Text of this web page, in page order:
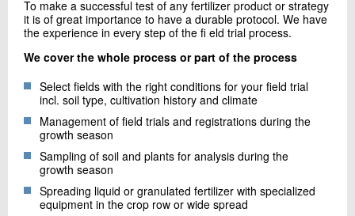
To make a successful test of any fertilizer product or strategy
it is of great importance to have a durable protocol. We have
the experience in every step of the fi eld trial process.
We cover the whole process or part of the process
Select fields with the right conditions for your field trial
incl. soil type, cultivation history and climate
Management of field trials and registrations during the
growth season
Sampling of soil and plants for analysis during the
growth season
Spreading liquid or granulated fertilizer with specialized
equipment in the crop row or wide spread